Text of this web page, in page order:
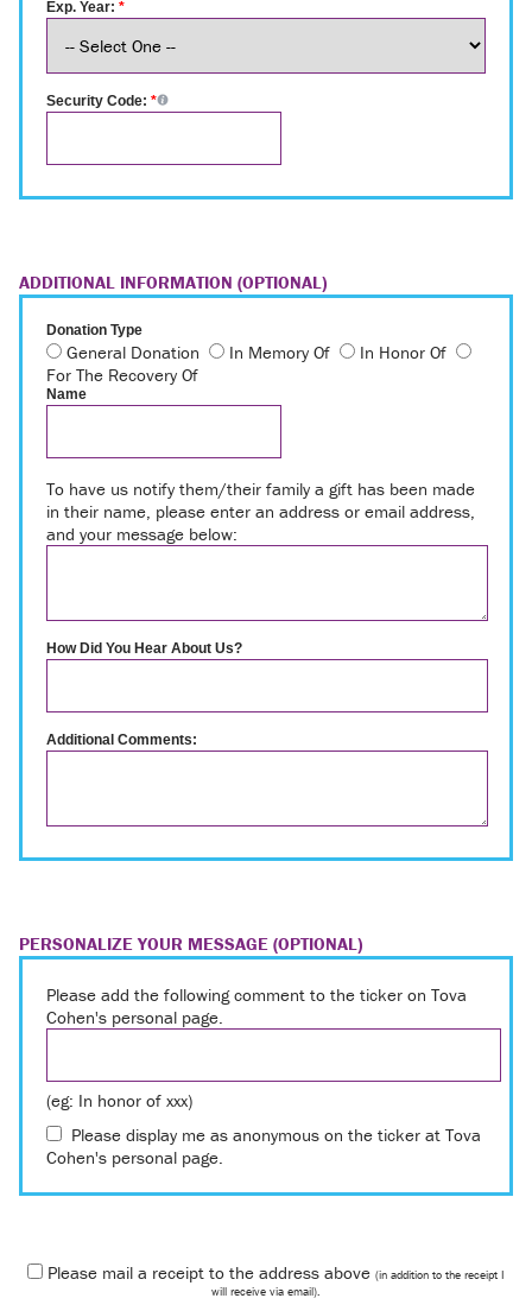
Exp. Year: *
Security Code: *
ADDITIONAL INFORMATION (OPTIONAL)
Donation Type
General Donation In Memory Of
In Honor Of
For The Recovery Of
Name
To have us notify them/their family a gift has been made
in their name, please enter an address or email address,
and your message below:
How Did You Hear About Us?
Additional Comments:
PERSONALIZE YOUR MESSAGE (OPTIONAL)
Please add the following comment to the ticker on Tova
Cohen's personal page.
(eg: In honor of xxx)
Please display me as anonymous on the ticker at Tova
Cohen's personal page.
Please mail a receipt to the address above (in addition to the receipt I
will receive via email).